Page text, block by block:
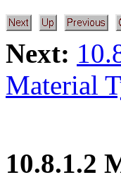
Next:
Material
10.8.1.2